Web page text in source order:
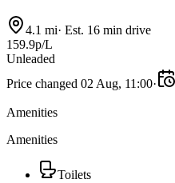
4.1 mi· Est. 16 min drive
159.9p/L
Unleaded
Price changed 02 Aug, 11:00·
Amenities
Amenities
Toilets